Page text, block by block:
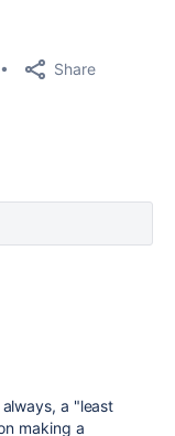
Share
always, a "least
making a